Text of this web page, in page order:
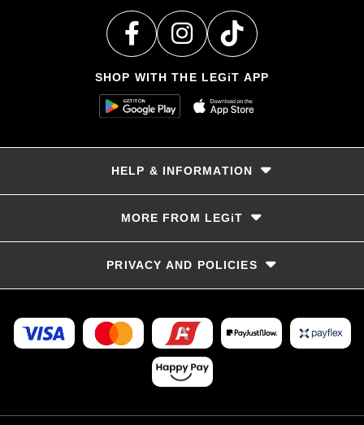
SHOP WITH THE LEGiT APP
HELP & INFORMATION
MORE FROM LEGiT
PRIVACY AND POLICIES
Privacy Policy
Refunds and Returns
FAQs
LayBye Terms & Conditions